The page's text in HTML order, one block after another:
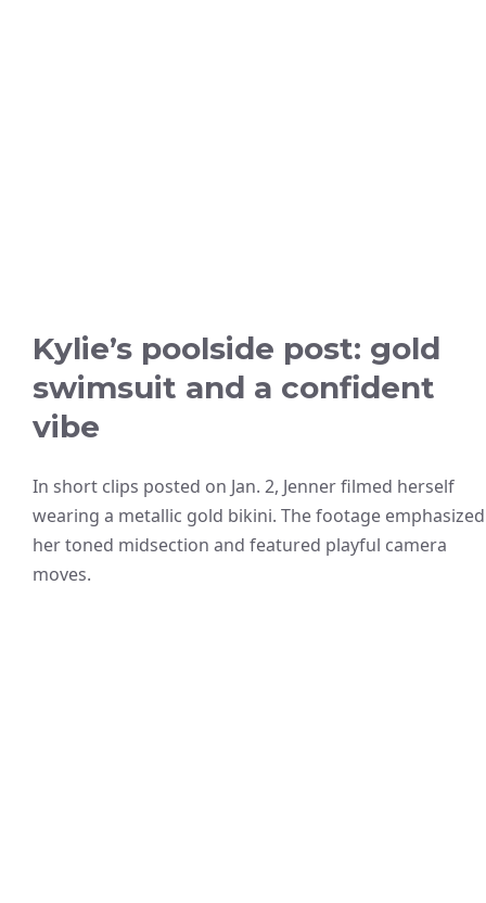
Kylie’s poolside post: gold
swimsuit and a confident
vibe
In short clips posted on Jan. 2, Jenner filmed herself
wearing a metallic gold bikini. The footage emphasized
her toned midsection and featured playful camera
moves.